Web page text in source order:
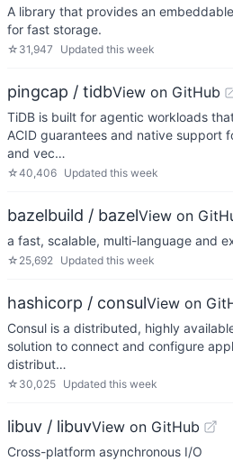
A library that provides an
for fast storage.
☆ 31,947 Updated this week
pingcap / tidbView on GitHub
TiDB is built for agentic workloads
ACID guarantees and native support
and vec…
☆40,406 Updated this week
bazelbuild / bazelView on
a fast, scalable, multi-language and
☆ 25,692 Updated this week
hashicorp / consulView on
Consul is a distributed, highly
solution to connect and configure
distribut…
☆ 30,025 Updated this week
libuv / libuvView on GitHub
Cross-platform asynchronous I/O